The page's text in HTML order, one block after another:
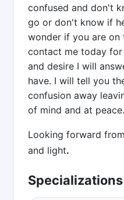
confused and don't
go or don't know if
wonder if you are
contact me today for
and desire I will
have. I will tell you
confusion away
of mind and at peace.
Looking forward
and light.
Specializations